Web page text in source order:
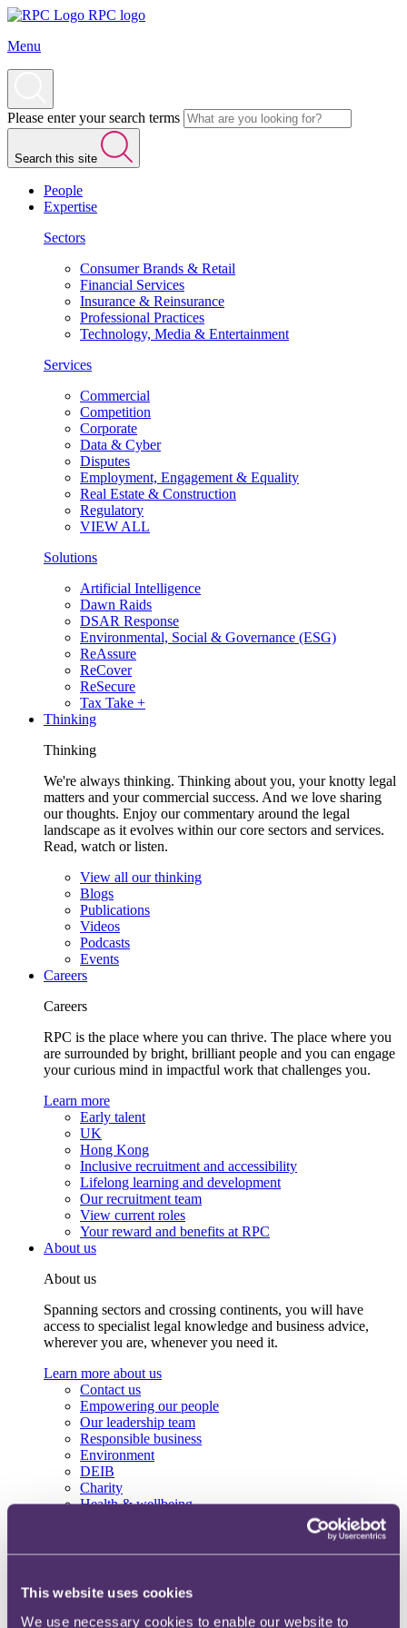
This website uses cookies
We use necessary cookies to enable our website to
RPC logo
Menu
Please enter your search terms
Search this site
People
Expertise
Sectors
Consumer Brands & Retail
Financial Services
Insurance & Reinsurance
Professional Practices
Technology, Media & Entertainment
Services
Commercial
Competition
Corporate
Data & Cyber
Disputes
Employment, Engagement & Equality
Real Estate & Construction
Regulatory
VIEW ALL
Solutions
Artificial Intelligence
Dawn Raids
DSAR Response
Environmental, Social & Governance (ESG)
ReAssure
ReCover
ReSecure
Tax Take +
Thinking
Thinking
We're always thinking. Thinking about you, your knotty legal
matters and your commercial success. And we love sharing
our thoughts. Enjoy our commentary around the legal
landscape as it evolves within our core sectors and services.
Read, watch or listen.
View all our thinking
Blogs
Publications
Videos
Podcasts
Events
Careers
Careers
RPC is the place where you can thrive. The place where you
are surrounded by bright, brilliant people and you can engage
your curious mind in impactful work that challenges you.
Learn more
Early talent
UK
Hong Kong
Inclusive recruitment and accessibility
Lifelong learning and development
Our recruitment team
View current roles
Your reward and benefits at RPC
About us
About us
Spanning sectors and crossing continents, you will have
access to specialist legal knowledge and business advice,
wherever you are, whenever you need it.
Learn more about us
Contact us
Empowering our people
Our leadership team
Responsible business
Environment
DEIB
Charity
Health & wellbeing
Locations
Alumni network
Centre for Legal Leadership (CLL)